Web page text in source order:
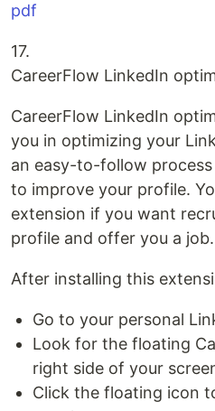
pdf
17.
CareerFlow LinkedIn
CareerFlow LinkedIn
you in optimizing your
an easy-to-follow
to improve your profile.
extension if you want
profile and offer you a job.
After installing this
Go to your personal
Look for the floating
right side of your
Click the floating icon